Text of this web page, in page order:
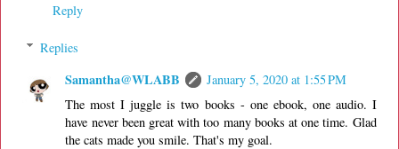
Reply
Replies
Samantha@WLABB
January 5, 2020 at 1:55 PM
The most I juggle is two books - one ebook, one audio. I
have never been great with too many books at one time. Glad
the cats made you smile. That's my goal.